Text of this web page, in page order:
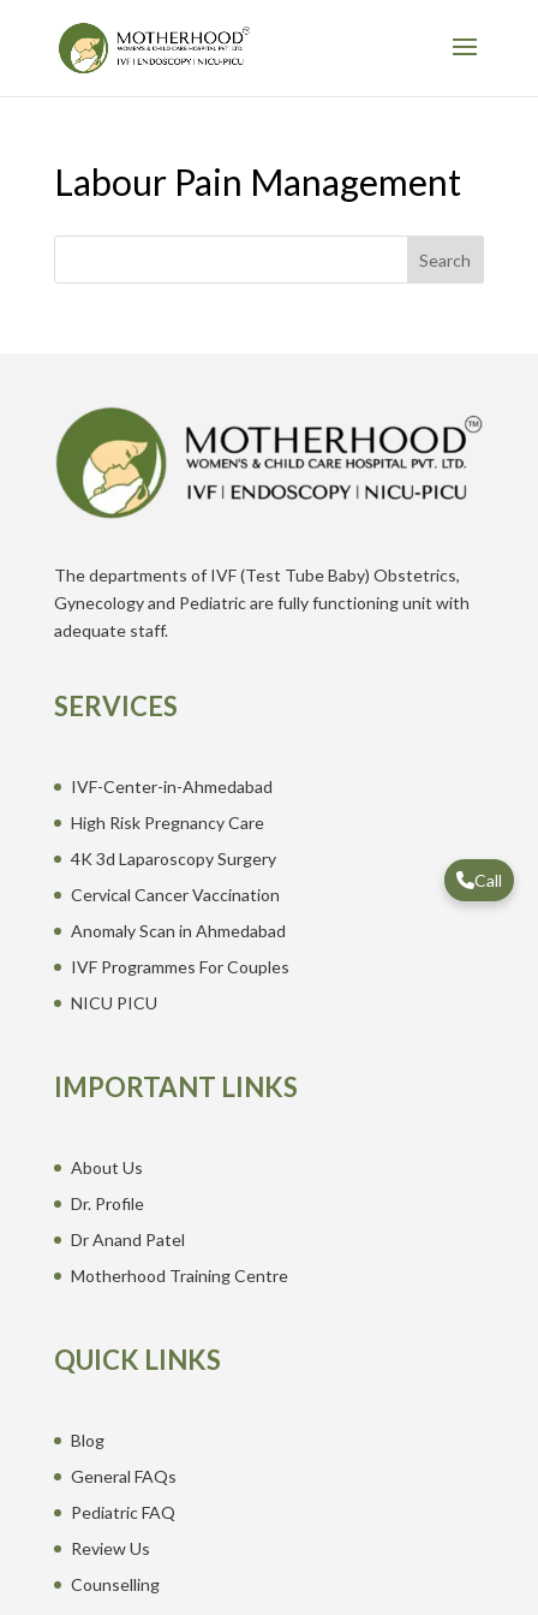
Labour Pain Management
Search
The departments of IVF (Test Tube Baby) Obstetrics,
Gynecology and Pediatric are fully functioning unit with
adequate staff.
SERVICES
IVF-Center-in-Ahmedabad
High Risk Pregnancy Care
4K 3d Laparoscopy Surgery
Cervical Cancer Vaccination
Anomaly Scan in Ahmedabad
IVF Programmes For Couples
NICU PICU
IMPORTANT LINKS
About Us
Dr. Profile
Dr Anand Patel
Motherhood Training Centre
QUICK LINKS
Blog
General FAQs
Pediatric FAQ
Review Us
Counselling
Call